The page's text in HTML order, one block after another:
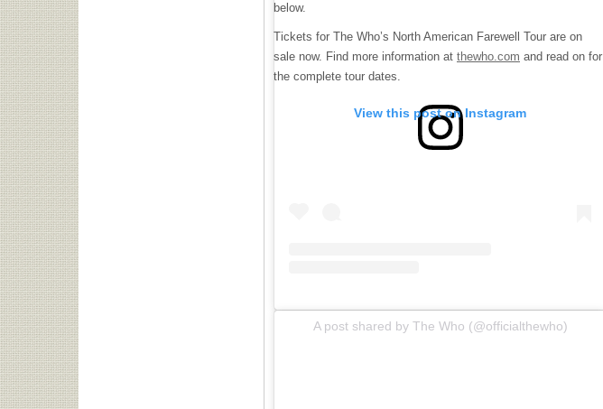
below.
Tickets for The Who’s North American Farewell Tour are on
sale now. Find more information at thewho.com and read on for
the complete tour dates.
View this post on Instagram
A post shared by The Who (@officialthewho)